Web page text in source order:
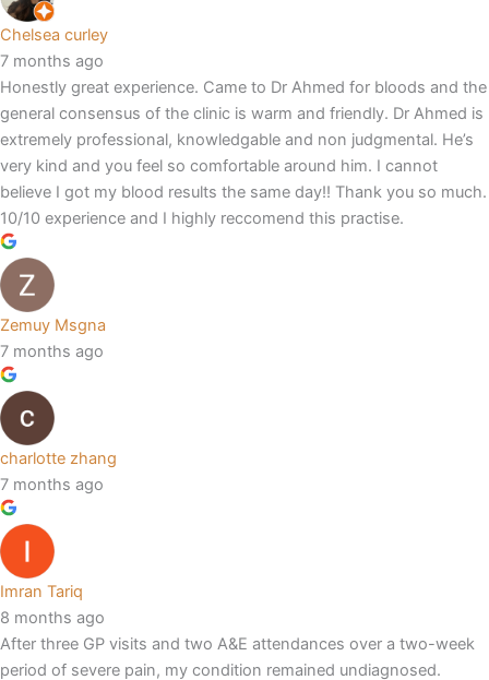
Chelsea curley
7 months ago
Honestly great experience. Came to Dr Ahmed for bloods and the
general consensus of the clinic is warm and friendly. Dr Ahmed is
extremely professional, knowledgable and non judgmental. He’s
very kind and you feel so comfortable around him. I cannot
believe I got my blood results the same day!! Thank you so much.
10/10 experience and I highly reccomend this practise.
Zemuy Msgna
7 months ago
charlotte zhang
7 months ago
Imran Tariq
8 months ago
After three GP visits and two A&E attendances over a two-week
period of severe pain, my condition remained undiagnosed.